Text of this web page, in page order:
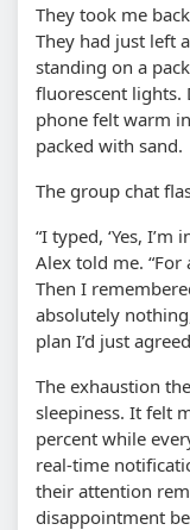
They took me
They had just left
standing on a
fluorescent lights.
phone felt warm
packed with sand.
The group chat
“I typed, ‘Yes,
Alex told me.
Then I
absolutely
plan I’d just
The exhaustion
sleepiness. It felt
percent while
real-time
their attention
disappointment